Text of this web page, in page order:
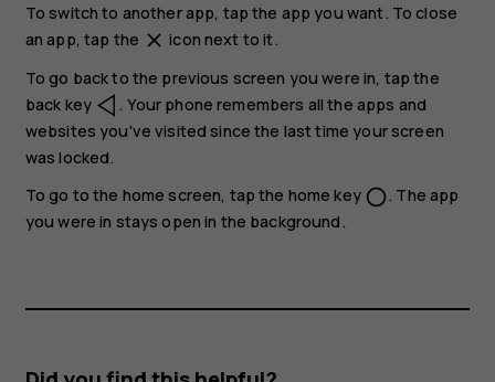
To switch to another app, tap the app you want. To close
an app, tap the close icon next to it.
To go back to the previous screen you were in, tap the
back key
. Your phone remembers all the apps and
websites you've visited since the last time your screen
was locked.
To go to the home screen, tap the home key panorama_fish_eye. The app
you were in stays open in the background.